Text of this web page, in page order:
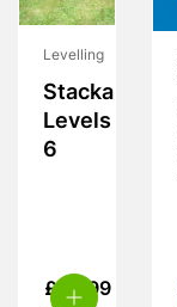
Levelling
Stacka
Levels
6
£ 62.99